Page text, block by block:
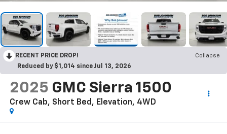
RECENT PRICE DROP!
Collapse
Reduced by $1,014 since Jul 13, 2026
2025 GMC Sierra 1500
Crew Cab, Short Bed, Elevation, 4WD